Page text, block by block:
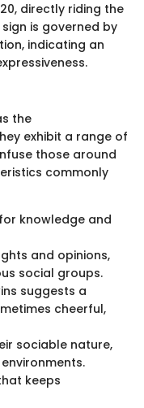
directly riding the
is governed by
indicating an
the
exhibit a range of
those around
commonly
knowledge and
and opinions,
social groups.
suggests a
cheerful,
sociable nature,
keeps